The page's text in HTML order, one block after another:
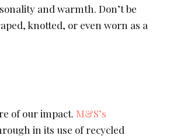
and warmth. Don’t be
knotted, or even worn as a
of our impact. M&S’s
in its use of recycled